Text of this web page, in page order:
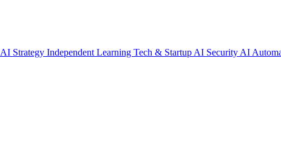
AI Strategy Independent Learning Tech & Startup AI Security AI